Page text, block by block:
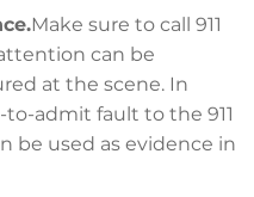
Make sure to call 911
can be
at the scene. In
admit fault to the 911
be used as evidence in